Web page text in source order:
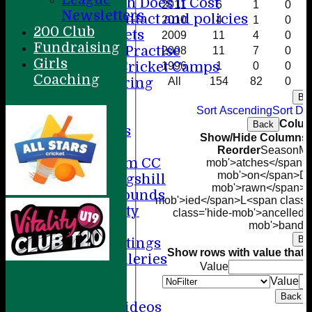
Player contact and policies
Winter Nets
Summer Practise
Holiday Cricket Camps
Volunteering
Sponsorship
League Tables
Directions
Amersham CC
Little Kingshill
Other Grounds
Health & Safety
Media
Press Cuttings
Photo Galleries
Cricket Videos
All 154 82 0
2011
6 1
0
2010
4 1
0
2009
11 4
0
2008
11 7
0
1996
1 0 0
Sort AscendingSort
Back
Show/Hide Columns
ReorderSeason
mob'>atches</span>
mob'>on</span>
mob'>rawn</span>
mob'>ied</span>L<span
class='hide-
Show rows with value that
Value
Value
Back
Newsletters
200 Club
Fundraising
Girls
Coaching